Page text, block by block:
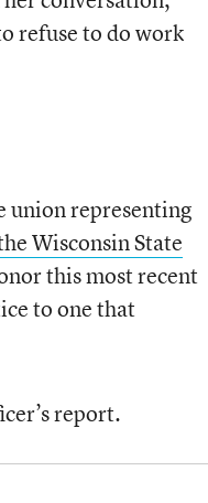
refuse to do work
union representing
Wisconsin State
this most recent
to one that
report.